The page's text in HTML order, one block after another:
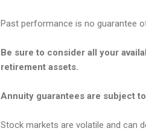
Past performance is no guarantee
Be sure to consider all your
retirement assets.
Annuity guarantees are subject
Stock markets are volatile and can